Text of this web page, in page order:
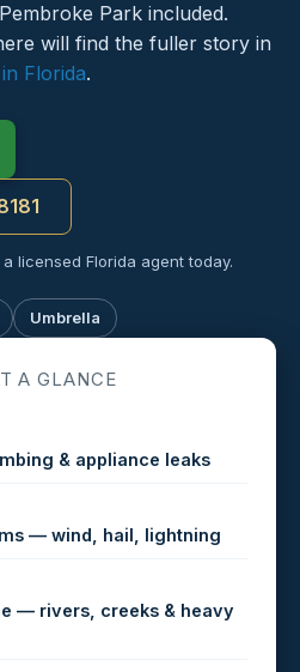
Park included.
will find the fuller story in
Florida.
licensed Florida agent today.
Umbrella
A GLANCE
& appliance leaks
— wind, hail, lightning
— rivers, creeks & heavy